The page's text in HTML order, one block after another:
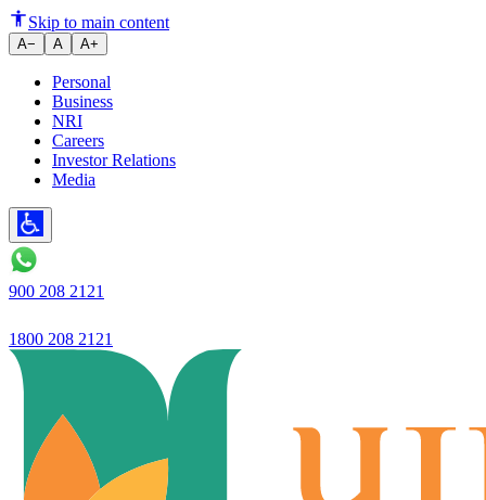
Maximising Your Golden
Skip to main content
A− A A+
Personal
Business
NRI
Careers
Investor Relations
Media
900 208 2121
1800 208 2121